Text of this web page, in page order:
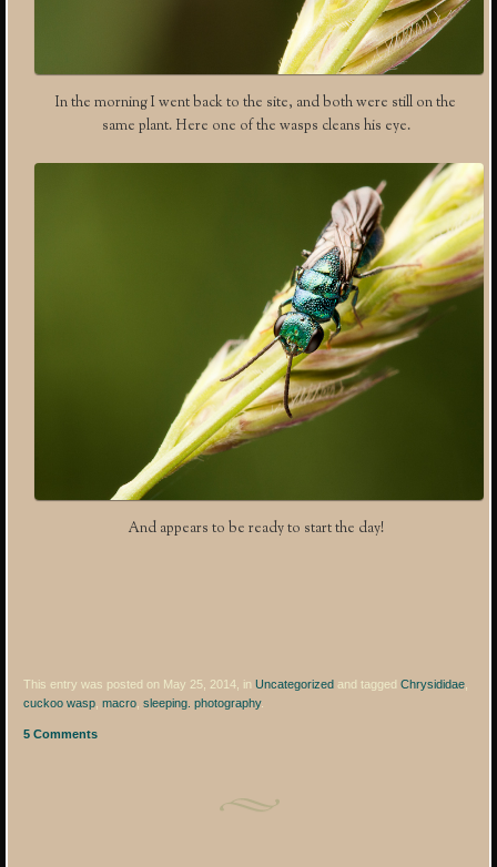
In the morning I went back to the site, and both were still on the
same plant. Here one of the wasps cleans his eye.
And appears to be ready to start the day!
This entry was posted on May 25, 2014, inUncategorized and taggedChrysididae
cuckoo wasp ,macro ,sleeping. photography.
5 Comments